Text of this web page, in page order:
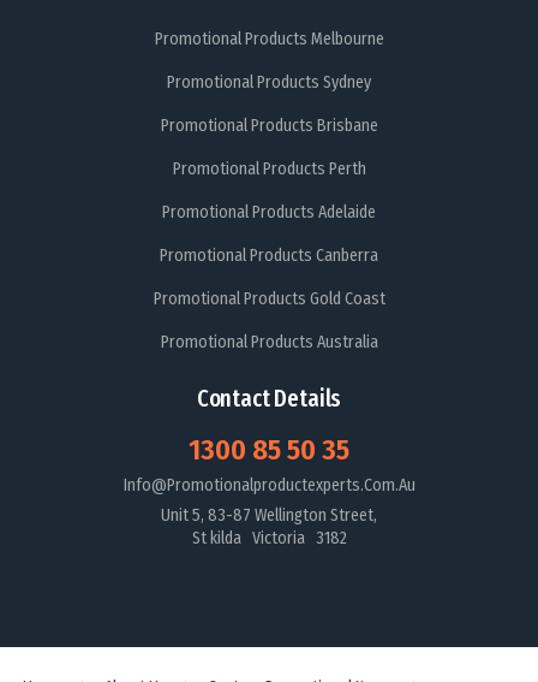
Promotional Products Melbourne
Promotional Products Sydney
Promotional Products Brisbane
Promotional Products Perth
Promotional Products Adelaide
Promotional Products Canberra
Promotional Products Gold Coast
Promotional Products Australia
Contact Details
1300 85 50 35
Info@promotionalproductexperts.com.au
Unit 5, 83-87 Wellington Street,
St kilda Victoria 3182